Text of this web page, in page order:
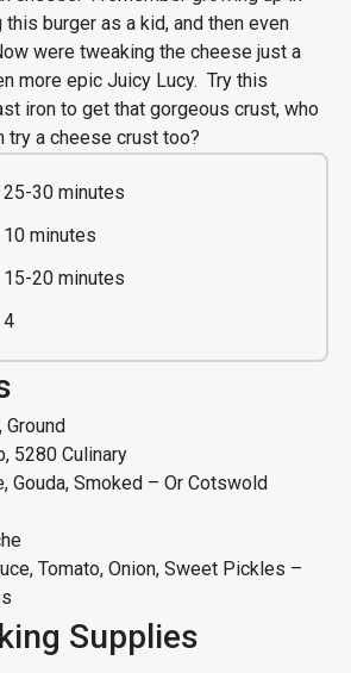
this burger as a kid, and then even
were tweaking the cheese just a
more epic Juicy Lucy. Try this
iron to get that gorgeous crust, who
try a cheese crust too?
25-30 minutes
10 minutes
15-20 minutes
4
5280 Culinary
Gouda, Smoked – Or Cotswold
Tomato, Onion, Sweet Pickles –
Supplies